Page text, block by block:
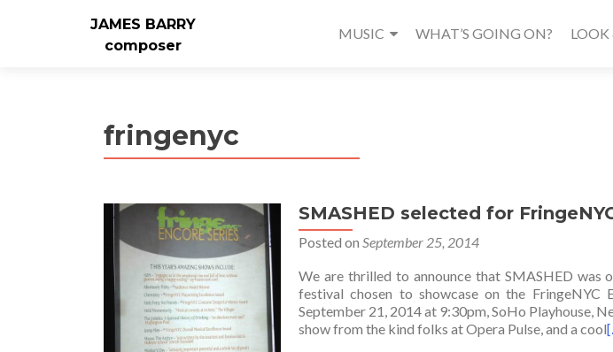
JAMES BARRY
composer
MUSIC WHAT’S GOING ON? LOOK
fringenyc
SMASHED selected for
Posted on September 25, 2014
We are thrilled to announce that SMASHED was
festival chosen to showcase on the FringeNYC
September 21, 2014 at 9:30pm, SoHo Playhouse,
show from the kind folks at Opera Pulse, and a cool